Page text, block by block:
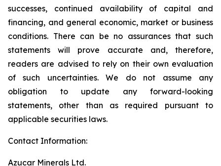
successes, continued availability of capital and
financing, and general economic, market or business
conditions. There can be no assurances that such
statements will prove accurate and, therefore,
readers are advised to rely on their own evaluation
of such uncertainties. We do not assume any
obligation to update any forward-looking
statements, other than as required pursuant to
applicable securities laws.
Contact Information:
Azucar Minerals Ltd.